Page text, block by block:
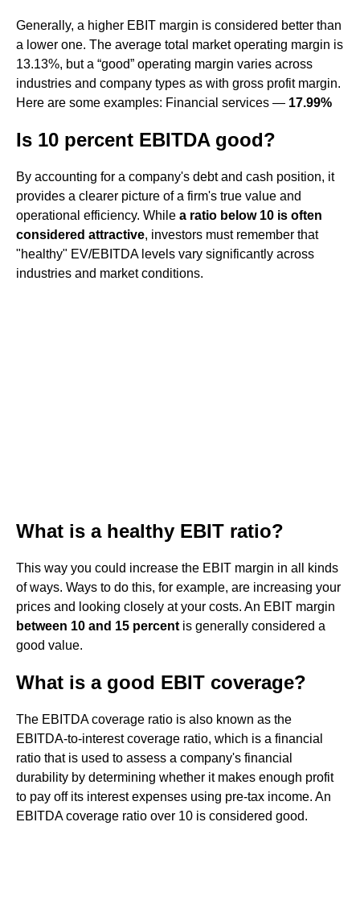
Generally, a higher EBIT margin is considered better than
a lower one. The average total market operating margin is
13.13%, but a “good” operating margin varies across
industries and company types as with gross profit margin.
Here are some examples: Financial services — 17.99%
Is 10 percent EBITDA good?
By accounting for a company's debt and cash position, it
provides a clearer picture of a firm's true value and
operational efficiency. While a ratio below 10 is often
considered attractive, investors must remember that
"healthy" EV/EBITDA levels vary significantly across
industries and market conditions.
What is a healthy EBIT ratio?
This way you could increase the EBIT margin in all kinds
of ways. Ways to do this, for example, are increasing your
prices and looking closely at your costs. An EBIT margin
between 10 and 15 percent is generally considered a
good value.
What is a good EBIT coverage?
The EBITDA coverage ratio is also known as the
EBITDA-to-interest coverage ratio, which is a financial
ratio that is used to assess a company's financial
durability by determining whether it makes enough profit
to pay off its interest expenses using pre-tax income. An
EBITDA coverage ratio over 10 is considered good.